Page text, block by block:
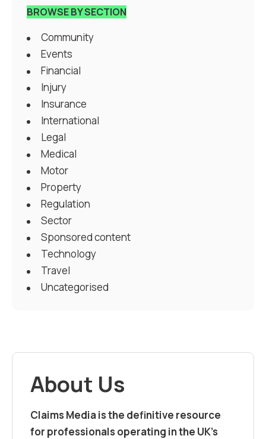
BROWSE BY SECTION
Community
Events
Financial
Injury
Insurance
International
Legal
Medical
Motor
Property
Regulation
Sector
Sponsored content
Technology
Travel
Uncategorised
About Us
Claims Media is the definitive resource
for professionals operating in the UK’s